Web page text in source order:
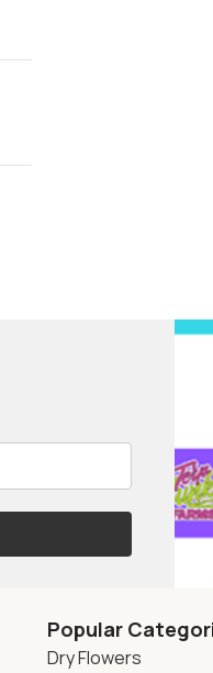
Popular
Dry Flowers